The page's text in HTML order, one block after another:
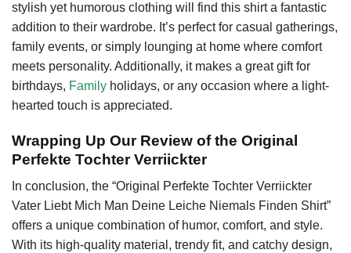
stylish yet humorous clothing will find this shirt a fantastic
addition to their wardrobe. It’s perfect for casual gatherings,
family events, or simply lounging at home where comfort
meets personality. Additionally, it makes a great gift for
birthdays, Family holidays, or any occasion where a light-
hearted touch is appreciated.
Wrapping Up Our Review of the Original
Perfekte Tochter Verriickter
In conclusion, the “Original Perfekte Tochter Verriickter
Vater Liebt Mich Man Deine Leiche Niemals Finden Shirt”
offers a unique combination of humor, comfort, and style.
With its high-quality material, trendy fit, and catchy design,